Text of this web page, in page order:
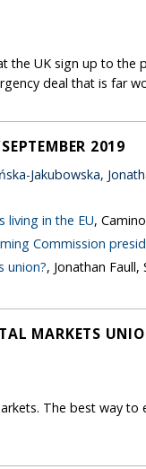
the UK sign up to the
deal that is far
2019
Jakubowska,
living in the EU,
Commission
union?, Jonathan Faull,
MARKETS
The best way